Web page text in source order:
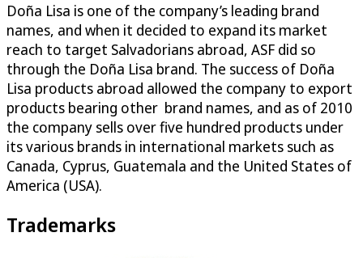
Doña Lisa is one of the company’s leading brand
names, and when it decided to expand its market
reach to target Salvadorians abroad, ASF did so
through the Doña Lisa brand. The success of Doña
Lisa products abroad allowed the company to export
products bearing other brand names, and as of 2010
the company sells over five hundred products under
its various brands in international markets such as
Canada, Cyprus, Guatemala and the United States of
America (USA).
Trademarks